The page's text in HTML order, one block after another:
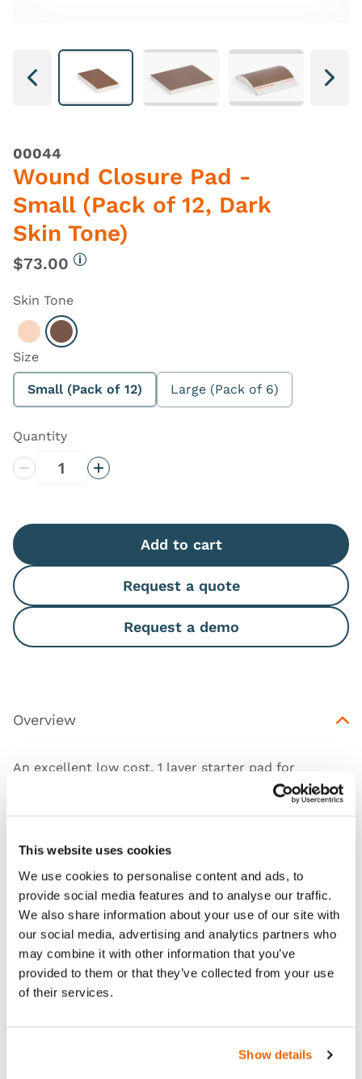
This website uses cookies
We use cookies to personalise content and ads, to
provide social media features and to analyse our traffic.
We also share information about your use of our site with
our social media, advertising and analytics partners who
may combine it with other information that you’ve
provided to them or that they’ve collected from your use
of their services.
Show details
Next Next
00044
Wound Closure Pad -
Small (Pack of 12, Dark
Skin Tone)
$73.00
Skin Tone
Select Light
Select Dark
Size
Small (Pack of 12) Large (Pack of 6)
Quantity
Decrease QuantityIncrease Quantity
Add to cart
Request a quote
Request a demo
Overview
An excellent low cost, 1 layer starter pad for
demonstrating, training and practising core skills
associated with wound closure.
Features
Skills